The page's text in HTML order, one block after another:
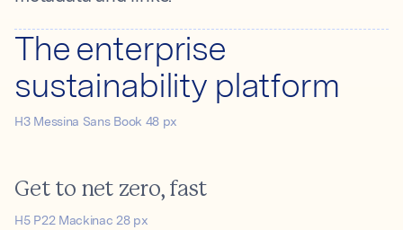
The enterprise
sustainability platform
H3 Messina Sans Book 48 px
Get to net zero, fast
H5 P22 Mackinac 28 px